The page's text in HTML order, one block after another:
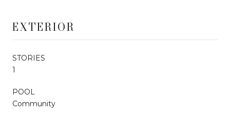
EXTERIOR
STORIES
1
POOL
Community